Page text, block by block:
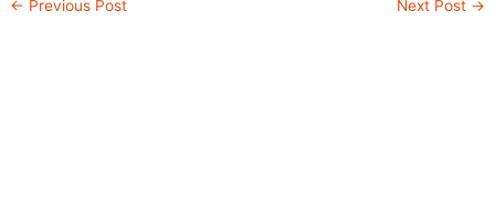
← Previous Post Next Post →